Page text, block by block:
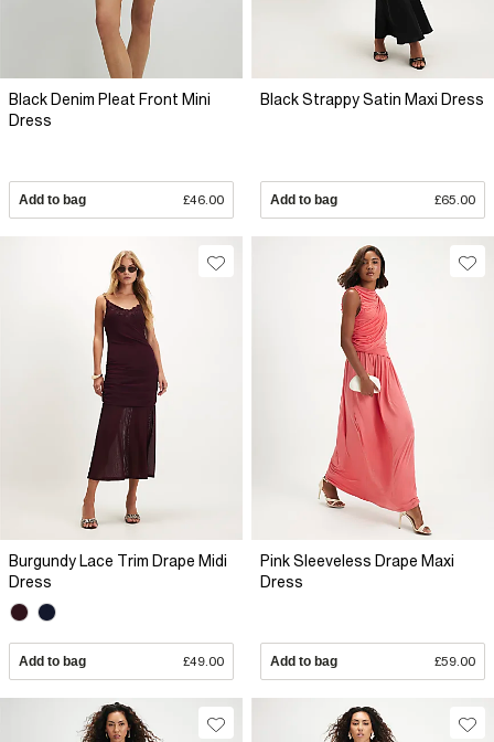
Black Denim Pleat Front Mini
Dress
Add to bag £46.00
Black Strappy Satin Maxi Dress
Add to bag £65.00
Burgundy Lace Trim Drape Midi
Dress
Add to bag £49.00
Pink Sleeveless Drape Maxi
Dress
Add to bag £59.00